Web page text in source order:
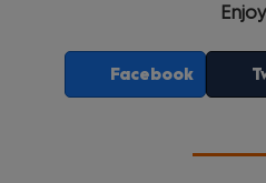
Facebook